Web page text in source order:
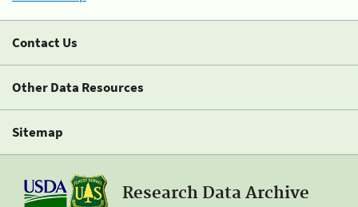
Contact Us
Other Data Resources
Sitemap
Research Data Archive